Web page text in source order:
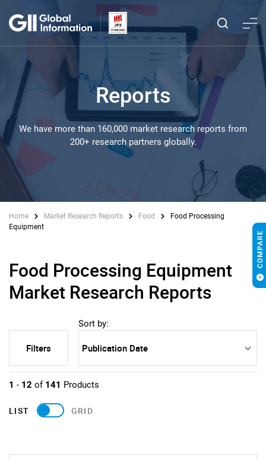
Reports
We have more than 160,000 market research reports from
200+ research partners globally.
Home Market Research Reports Food
Food Processing
Equipment
Food Processing Equipment
Market Research Reports
Filters
Sort by:
1 - 12 of 141 Products
LIST GRID